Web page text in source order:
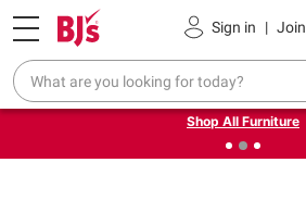
Sign in | Join
Pickup, Delivery or Shipping
❮Up to 30% off indoor furniture +
on select.
Shop All Furniture